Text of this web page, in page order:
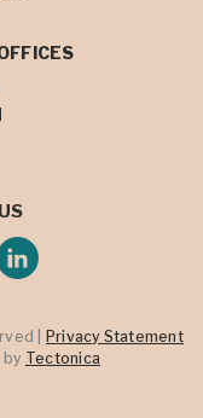
|
Privacy Statement
Tectonica